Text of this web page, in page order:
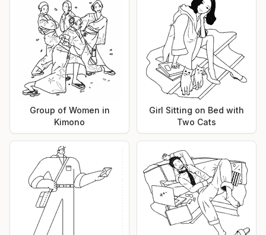
Group of Women in
Kimono
Girl Sitting on Bed with
Two Cats